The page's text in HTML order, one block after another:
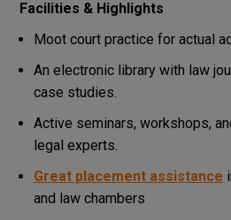
Facilities & Highlights
Moot court practice for actual
An electronic library with law
case studies.
Active seminars, workshops,
legal experts.
Great placement assistance
and law chambers